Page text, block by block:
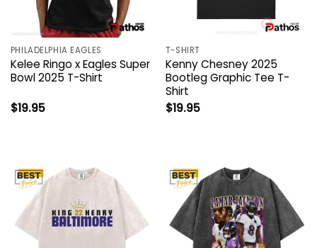
PHILADELPHIA EAGLES
Kelee Ringo x Eagles Super
Bowl 2025 T-Shirt
$19.95
T-SHIRT
Kenny Chesney 2025
Bootleg Graphic Tee T-
Shirt
$19.95